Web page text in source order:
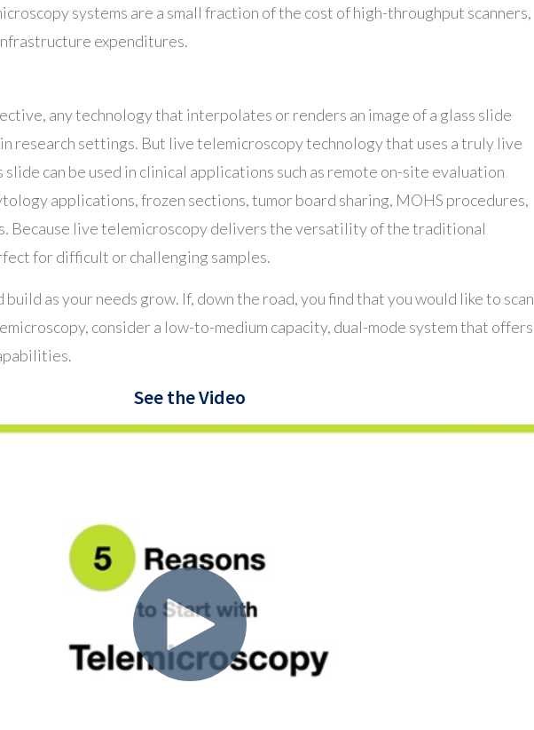
systems are a small fraction of the cost of high-throughput scanners,
expenditures.
any technology that interpolates or renders an image of a glass slide
research settings. But live telemicroscopy technology that uses a truly live
can be used in clinical applications such as remote on-site evaluation
applications, frozen sections, tumor board sharing, MOHS procedures,
Because live telemicroscopy delivers the versatility of the traditional
for difficult or challenging samples.
as your needs grow. If, down the road, you find that you would like to scan
consider a low-to-medium capacity, dual-mode system that offers
See the Video